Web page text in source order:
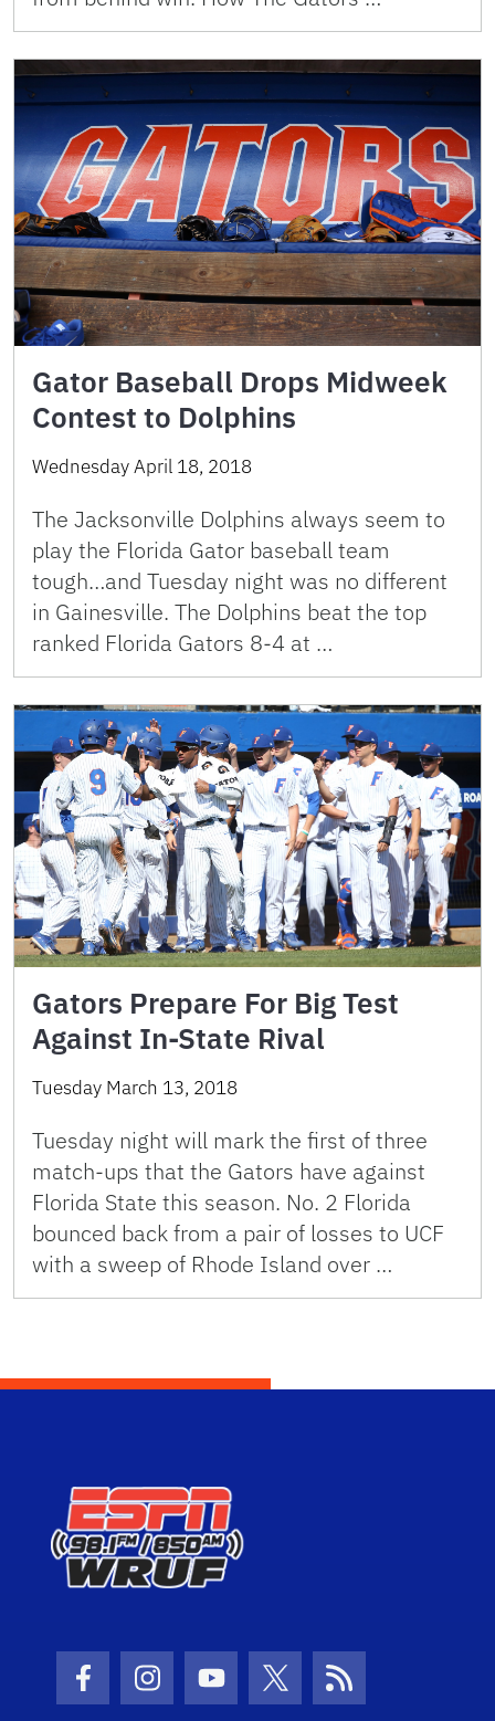
Gator Baseball Drops Midweek
Contest to Dolphins
Wednesday April 18, 2018
The Jacksonville Dolphins always seem to
play the Florida Gator baseball team
tough…and Tuesday night was no different
in Gainesville. The Dolphins beat the top
ranked Florida Gators 8-4 at …
Gators Prepare For Big Test
Against In-State Rival
Tuesday March 13, 2018
Tuesday night will mark the first of three
match-ups that the Gators have against
Florida State this season. No. 2 Florida
bounced back from a pair of losses to UCF
with a sweep of Rhode Island over …
Facebook Icon
Instagram Icon
Youtube Icon
Twitter Icon
RSS Icon